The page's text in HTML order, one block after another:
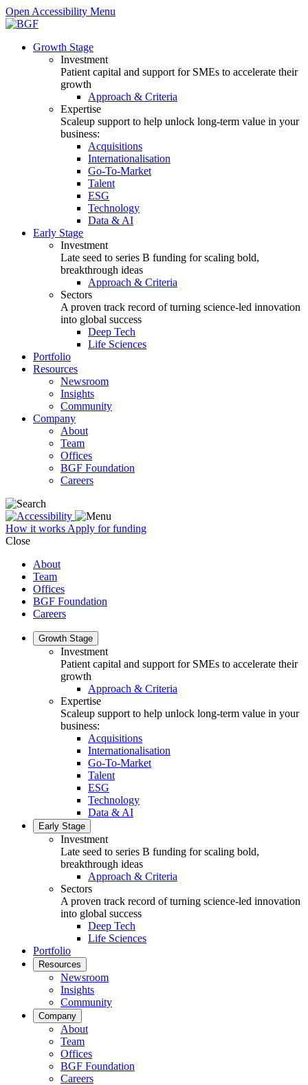
Open Accessibility Menu
Growth Stage
Investment
Patient capital and support for SMEs to accelerate their
growth
Approach & Criteria
Expertise
Scaleup support to help unlock long-term value in your
business:
Acquisitions
Internationalisation
Go-To-Market
Talent
ESG
Technology
Data & AI
Early Stage
Investment
Late seed to series B funding for scaling bold,
breakthrough ideas
Approach & Criteria
Sectors
A proven track record of turning science-led innovation
into global success
Deep Tech
Life Sciences
Portfolio
Resources
Newsroom
Insights
Community
Company
About
Team
Offices
BGF Foundation
Careers
How it works Apply for funding
Close
About
Team
Offices
BGF Foundation
Careers
Growth Stage
Investment
Patient capital and support for SMEs to accelerate their
growth
Approach & Criteria
Expertise
Scaleup support to help unlock long-term value in your
business:
Acquisitions
Internationalisation
Go-To-Market
Talent
ESG
Technology
Data & AI
Early Stage
Investment
Late seed to series B funding for scaling bold,
breakthrough ideas
Approach & Criteria
Sectors
A proven track record of turning science-led innovation
into global success
Deep Tech
Life Sciences
Portfolio
Resources
Newsroom
Insights
Community
Company
About
Team
Offices
BGF Foundation
Careers